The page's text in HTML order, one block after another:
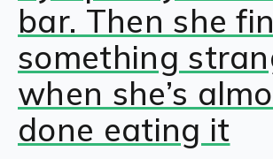
bar. Then she
something
when she’s
done eating it